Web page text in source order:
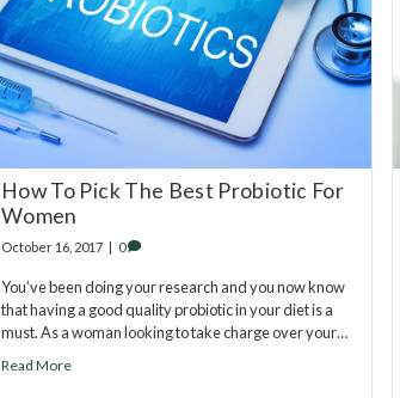
How To Pick The Best Probiotic For
Women
October 16, 2017 | 0
You’ve been doing your research and you now know
that having a good quality probiotic in your diet is a
must. As a woman looking to take charge over your…
Read More